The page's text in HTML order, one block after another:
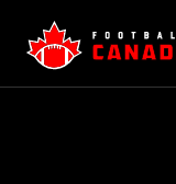
content